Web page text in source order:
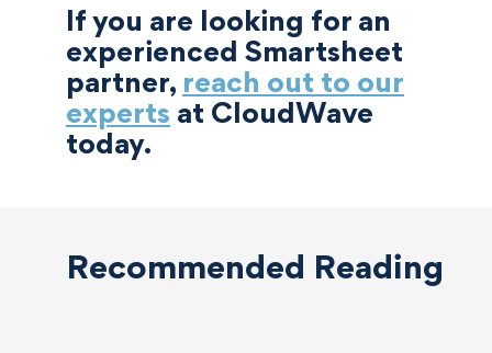
If you are looking for an
experienced Smartsheet
partner, reach out to our
experts at CloudWave
today.
Recommended Reading